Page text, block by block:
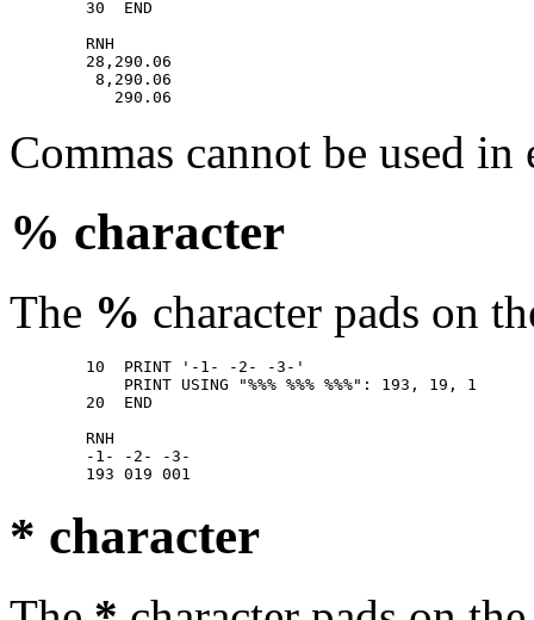
        30  END
        RNH
        28,290.06
         8,290.06
Commas cannot be used
% character
The % character pads on
        10  PRINT '-1- -2- -3-'
            PRINT USING "%%% %%% %%%": 193, 19, 1
        20  END
        RNH
        -1- -2- -3-
* character